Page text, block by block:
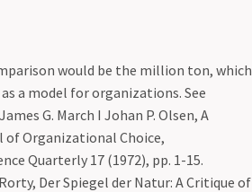
would be the million ton, which
a model for organizations. See
G. March I Johan P. Olsen, A
of Organizational Choice,
Quarterly 17 (1972), pp. 1-15.
Der Spiegel der Natur: A Critique of